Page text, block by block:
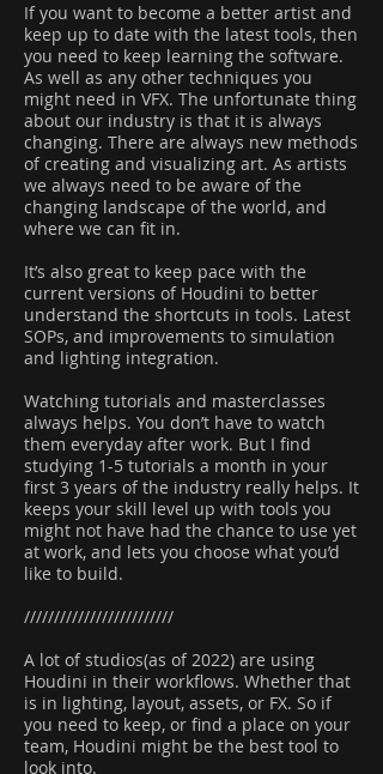
If you want to become a better artist and
keep up to date with the latest tools, then
you need to keep learning the software.
As well as any other techniques you
might need in VFX. The unfortunate thing
about our industry is that it is always
changing. There are always new methods
of creating and visualizing art. As artists
we always need to be aware of the
changing landscape of the world, and
where we can fit in.
It’s also great to keep pace with the
current versions of Houdini to better
understand the shortcuts in tools. Latest
SOPs, and improvements to simulation
and lighting integration.
Watching tutorials and masterclasses
always helps. You don’t have to watch
them everyday after work. But I find
studying 1-5 tutorials a month in your
first 3 years of the industry really helps. It
keeps your skill level up with tools you
might not have had the chance to use yet
at work, and lets you choose what you’d
like to build.
/////////////////////////
A lot of studios(as of 2022) are using
Houdini in their workflows. Whether that
is in lighting, layout, assets, or FX. So if
you need to keep, or find a place on your
team, Houdini might be the best tool to
look into.